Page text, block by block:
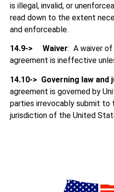
is illegal, invalid, or
read down to the extent
and enforceable.
14.9-> Waiver: A waiver of
agreement is ineffective
14.10-> Governing law and
agreement is governed by
parties irrevocably submit to
jurisdiction of the United